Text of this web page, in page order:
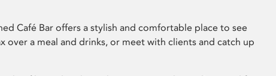
Café Bar offers a stylish and comfortable place to see
over a meal and drinks, or meet with clients and catch up